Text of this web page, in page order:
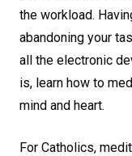
the workload.
abandoning your
all the electronic
is, learn how to
mind and heart.
For Catholics,